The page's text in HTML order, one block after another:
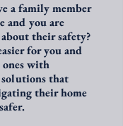
a family member
and you are
their safety?
for you and
with
that
their home